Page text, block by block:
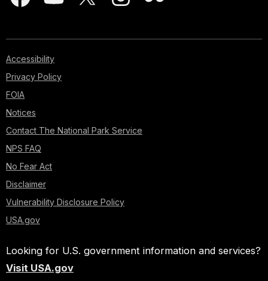
Accessibility
Privacy Policy
FOIA
Notices
Contact The National Park Service
NPS FAQ
No Fear Act
Disclaimer
Vulnerability Disclosure Policy
USA.gov
Looking for U.S. government information and services?
Visit USA.gov